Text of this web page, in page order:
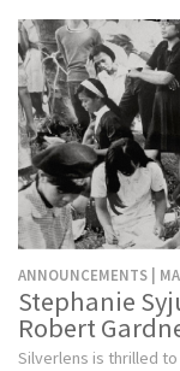
ANNOUNCEMENTS |
Stephanie
Robert
Silverlens is thrilled